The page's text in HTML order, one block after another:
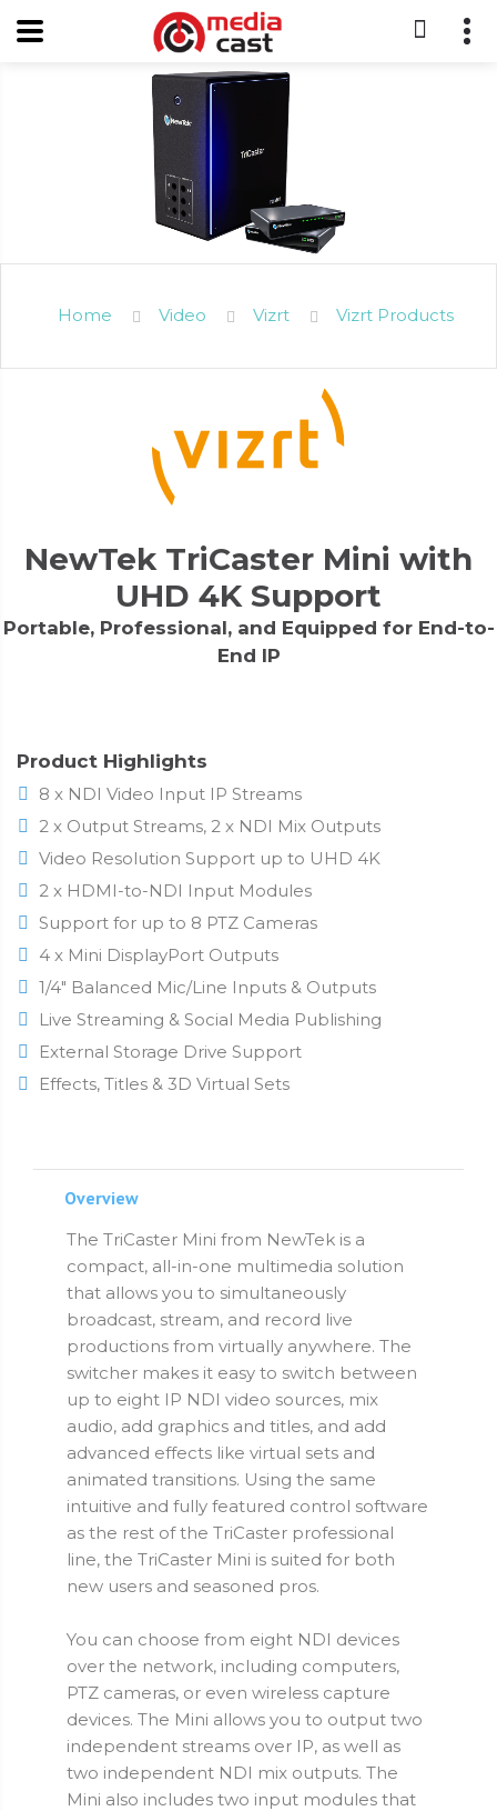
Home Video Vizrt Vizrt Products
NewTek TriCaster Mini with
UHD 4K Support
Portable, Professional, and Equipped for End-to-
End IP
Product Highlights
8 x NDI Video Input IP Streams
2 x Output Streams, 2 x NDI Mix Outputs
Video Resolution Support up to UHD 4K
2 x HDMI-to-NDI Input Modules
Support for up to 8 PTZ Cameras
4 x Mini DisplayPort Outputs
1/4" Balanced Mic/Line Inputs & Outputs
Live Streaming & Social Media Publishing
External Storage Drive Support
Effects, Titles & 3D Virtual Sets
Overview
The TriCaster Mini from NewTek is a
compact, all-in-one multimedia solution
that allows you to simultaneously
broadcast, stream, and record live
productions from virtually anywhere. The
switcher makes it easy to switch between
up to eight IP NDI video sources, mix
audio, add graphics and titles, and add
advanced effects like virtual sets and
animated transitions. Using the same
intuitive and fully featured control software
as the rest of the TriCaster professional
line, the TriCaster Mini is suited for both
new users and seasoned pros.
You can choose from eight NDI devices
over the network, including computers,
PTZ cameras, or even wireless capture
devices. The Mini allows you to output two
independent streams over IP, as well as
two independent NDI mix outputs. The
Mini also includes two input modules that